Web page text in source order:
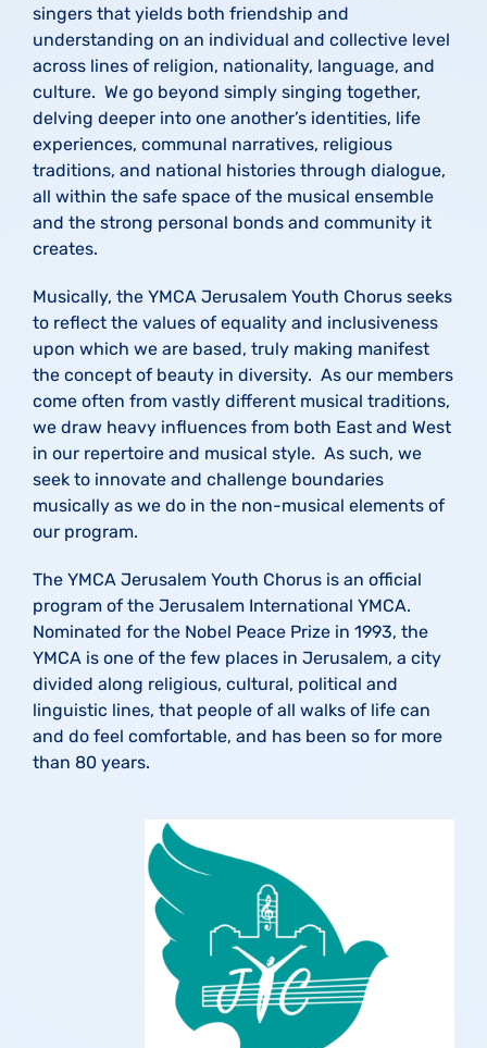
singers that yields both friendship and
understanding on an individual and collective level
across lines of religion, nationality, language, and
culture. We go beyond simply singing together,
delving deeper into one another’s identities, life
experiences, communal narratives, religious
traditions, and national histories through dialogue,
all within the safe space of the musical ensemble
and the strong personal bonds and community it
creates.
Musically, the YMCA Jerusalem Youth Chorus seeks
to reflect the values of equality and inclusiveness
upon which we are based, truly making manifest
the concept of beauty in diversity. As our members
come often from vastly different musical traditions,
we draw heavy influences from both East and West
in our repertoire and musical style. As such, we
seek to innovate and challenge boundaries
musically as we do in the non-musical elements of
our program.
The YMCA Jerusalem Youth Chorus is an official
program of the Jerusalem International YMCA.
Nominated for the Nobel Peace Prize in 1993, the
YMCA is one of the few places in Jerusalem, a city
divided along religious, cultural, political and
linguistic lines, that people of all walks of life can
and do feel comfortable, and has been so for more
than 80 years.